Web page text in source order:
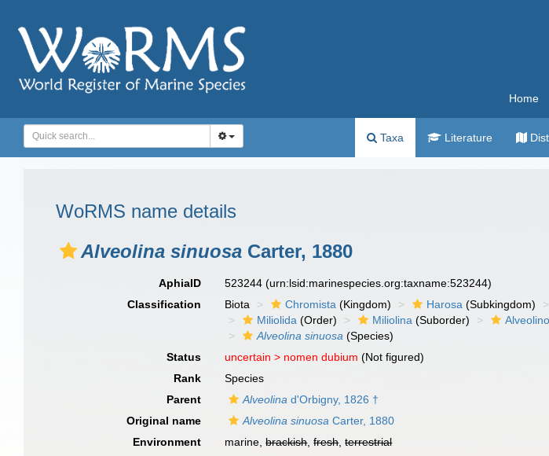
Home
Taxa Literature
WoRMS name details
Alveolina sinuosa Carter, 1880
AphiaID 523244(urn:lsid:marinespecies.org:taxname:523244)
Classification
Biota Chromista (Kingdom) Harosa (Subkingdom)
Miliolida (Order) Miliolina (Suborder)
Alveolina sinuosa (Species)
Status
uncertain > nomen dubium (Not figured)
Rank
Species
Parent
Alveolina d'Orbigny, 1826 †
Original name
Alveolina sinuosa Carter, 1880
Environment
marine,brackish,fresh,terrestrial